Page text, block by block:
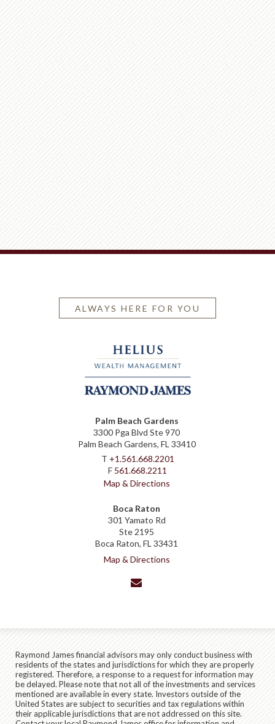
ALWAYS HERE FOR YOU
Palm Beach Gardens
3300 Pga Blvd Ste 970
Palm Beach Gardens, FL 33410
T +1.561.668.2201
F 561.668.2211
Map & Directions
Boca Raton
301 Yamato Rd
Ste 2195
Boca Raton, FL 33431
Map & Directions
Raymond James financial advisors may only conduct business with
residents of the states and jurisdictions for which they are properly
registered. Therefore, a response to a request for information may
be delayed. Please note that not all of the investments and services
mentioned are available in every state. Investors outside of the
United States are subject to securities and tax regulations within
their applicable jurisdictions that are not addressed on this site.